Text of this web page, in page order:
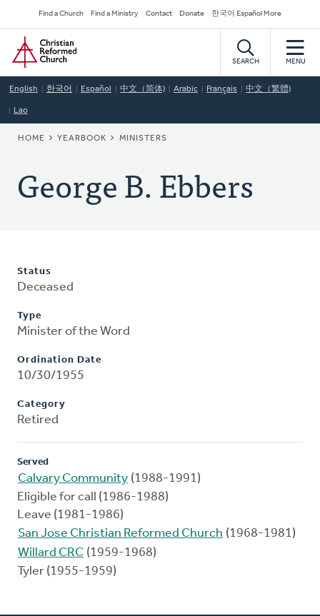
to
main
content
Secondary
Navigation
Find a Church Find a Ministry Contact Donate 한국어 Español More
Home
SEARCH MENU
English 한국어 Español 中文（简体) Arabic Français 中文（繁體)
Lao
BREADCRUMB
HOME YEARBOOK MINISTERS
George B. Ebbers
Status
Deceased
Type
Minister of the Word
Ordination Date
10/30/1955
Category
Retired
Served
Calvary Community (1988-1991)
Eligible for call (1986-1988)
Leave (1981-1986)
San Jose Christian Reformed Church (1968-1981)
Willard CRC (1959-1968)
Tyler (1955-1959)